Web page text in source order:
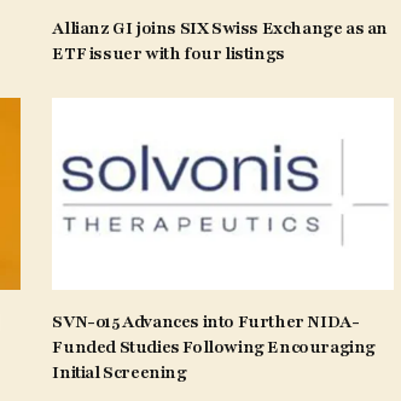
Allianz GI joins SIX Swiss Exchange as an
ETF issuer with four listings
SVN-015 Advances into Further NIDA-
Funded Studies Following Encouraging
Initial Screening